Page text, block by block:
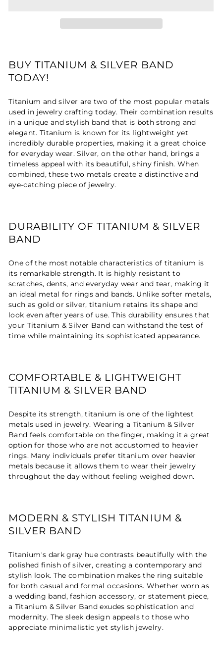
BUY TITANIUM & SILVER BAND
TODAY!
Titanium and silver are two of the most popular metals
used in jewelry crafting today. Their combination results
in a unique and stylish band that is both strong and
elegant. Titanium is known for its lightweight yet
incredibly durable properties, making it a great choice
for everyday wear. Silver, on the other hand, brings a
timeless appeal with its beautiful, shiny finish. When
combined, these two metals create a distinctive and
eye-catching piece of jewelry.
DURABILITY OF TITANIUM & SILVER
BAND
One of the most notable characteristics of titanium is
its remarkable strength. It is highly resistant to
scratches, dents, and everyday wear and tear, making it
an ideal metal for rings and bands. Unlike softer metals,
such as gold or silver, titanium retains its shape and
look even after years of use. This durability ensures that
your Titanium & Silver Band can withstand the test of
time while maintaining its sophisticated appearance.
COMFORTABLE & LIGHTWEIGHT
TITANIUM & SILVER BAND
Despite its strength, titanium is one of the lightest
metals used in jewelry. Wearing a Titanium & Silver
Band feels comfortable on the finger, making it a great
option for those who are not accustomed to heavier
rings. Many individuals prefer titanium over heavier
metals because it allows them to wear their jewelry
throughout the day without feeling weighed down.
MODERN & STYLISH TITANIUM &
SILVER BAND
Titanium's dark gray hue contrasts beautifully with the
polished finish of silver, creating a contemporary and
stylish look. The combination makes the ring suitable
for both casual and formal occasions. Whether worn as
a wedding band, fashion accessory, or statement piece,
a Titanium & Silver Band exudes sophistication and
modernity. The sleek design appeals to those who
appreciate minimalistic yet stylish jewelry.